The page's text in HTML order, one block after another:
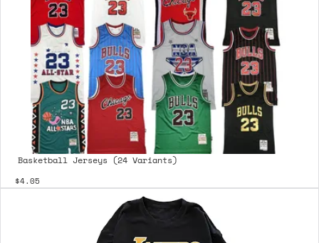
Basketball Jerseys (24 Variants)
$4.05